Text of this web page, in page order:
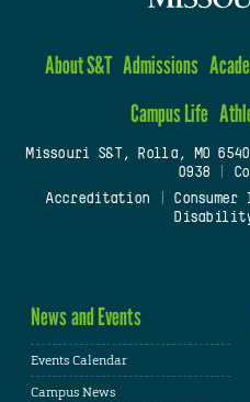
About S&T Admissions
Campus Life
Missouri S&T, Rolla, MO
0938
Accreditation
News and Events
Events Calendar
Campus News